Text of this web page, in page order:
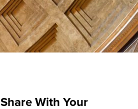
Share With Your